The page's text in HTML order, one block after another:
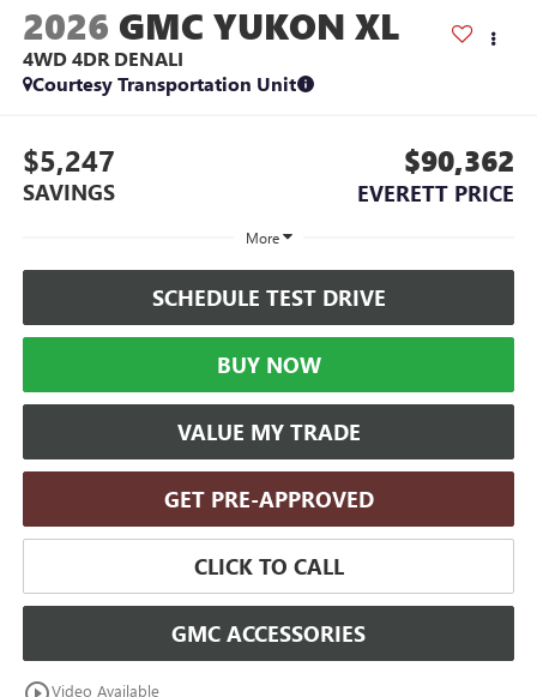
2026 GMC YUKON XL
4WD 4DR DENALI
Courtesy Transportation Unit
$5,247
SAVINGS
$90,362
EVERETT PRICE
More
SCHEDULE TEST DRIVE
BUY NOW
VALUE MY TRADE
GET PRE-APPROVED
CLICK TO CALL
GMC ACCESSORIES
Video Available